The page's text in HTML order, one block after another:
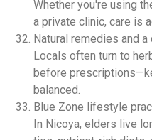
Whether you're using
a private clinic, care is
Natural remedies and
Locals often turn to
before
balanced.
Blue Zone lifestyle
In Nicoya, elders live